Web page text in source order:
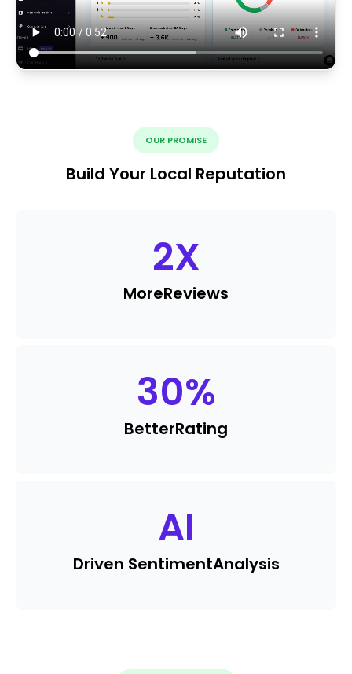
OUR PROMISE
Build Your Local Reputation
2X
MoreReviews
30%
BetterRating
AI
Driven SentimentAnalysis